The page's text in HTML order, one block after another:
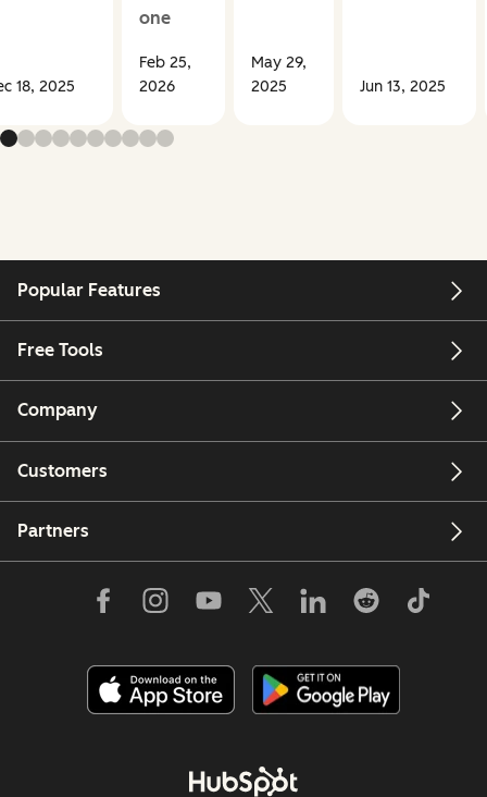
18, 2025
one
Feb 25,
2026
May 29,
2025
Jun 13, 2025
Popular Features
Free Tools
Company
Customers
Partners